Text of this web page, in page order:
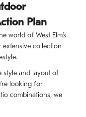
Plan
world of West Elm’s
extensive collection
style and layout of
looking for
combinations, we